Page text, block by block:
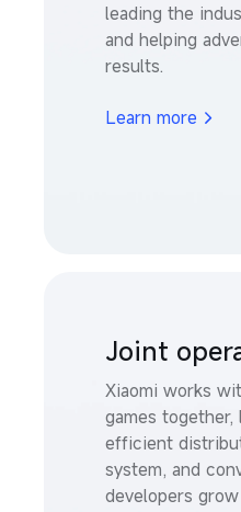
leading the
and helping
results.
Learn more
Joint
Xiaomi works
games
efficient
system, and
developers